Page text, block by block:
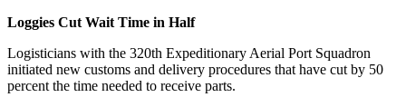
Loggies Cut Wait Time in Half
Logisticians with the 320th Expeditionary Aerial Port Squadron
initiated new customs and delivery procedures that have cut by 50
percent the time needed to receive parts.